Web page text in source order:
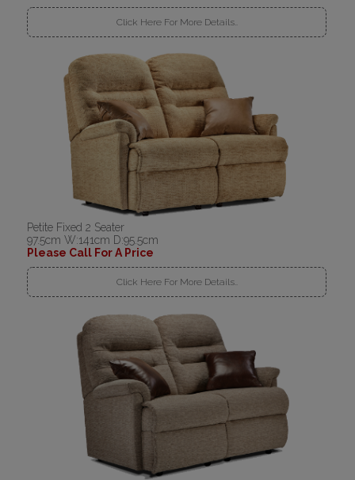
Click Here For More Details..
Petite Fixed 2 Seater
97.5cm W:141cm D:95.5cm
Please Call For A Price
Click Here For More Details..